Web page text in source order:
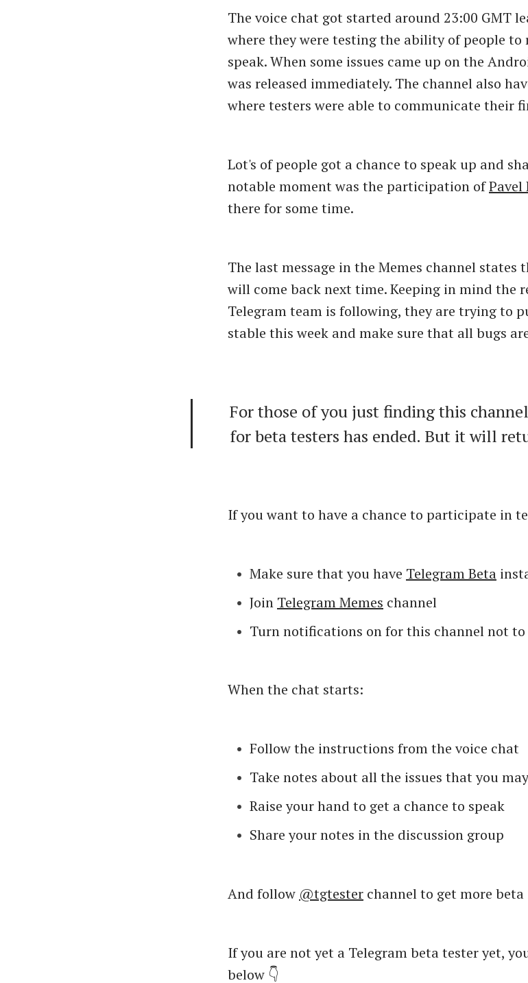
The voice chat got started around 23:00 GMT
where they were testing the ability of people to
speak. When some issues came up on the
was released immediately. The channel also
where testers were able to communicate their
Lot's of people got a chance to speak up and
notable moment was the participation ofPavel
there for some time.
The last message in the Memes channel
will come back next time. Keeping in mind the
Telegram team is following, they are trying to
stable this week and make sure that all bugs
For those of you just finding this
for beta testers has ended. But it will
If you want to have a chance to participate in
Make sure that you have Telegram Beta
Join Telegram Memes channel
Turn notifications on for this channel not to
When the chat starts:
Follow the instructions from the voice chat
Take notes about all the issues that you
Raise your hand to get a chance to speak
Share your notes in the discussion group
And follow @tgtester channel to get more
If you are not yet a Telegram beta tester yet,
below 👇